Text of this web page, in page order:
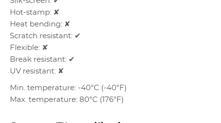
Hot-stamp: ✘
Heat bending: ✘
Scratch resistant: ✔
Flexible: ✘
Break resistant: ✔
UV resistant: ✘
Min. temperature: -40°C (-40°F)
Max. temperature: 80°C (176°F)